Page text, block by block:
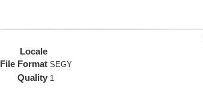
Locale
File Format SEGY
Quality 1